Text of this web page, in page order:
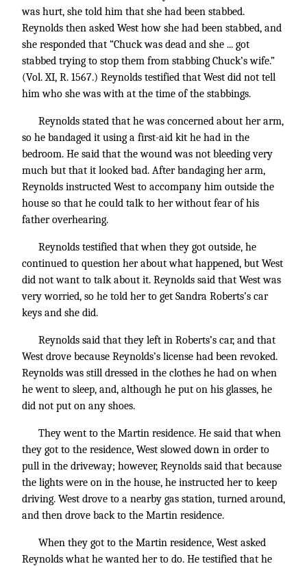
was hurt, she told him that she had been stabbed.
Reynolds then asked West how she had been stabbed, and
she responded that “Chuck was dead and she ... got
stabbed trying to stop them from stabbing Chuck’s wife.”
(Vol. XI, R. 1567.) Reynolds testified that West did not tell
him who she was with at the time of the stabbings.
Reynolds stated that he was concerned about her arm,
so he bandaged it using a first-aid kit he had in the
bedroom. He said that the wound was not bleeding very
much but that it looked bad. After bandaging her arm,
Reynolds instructed West to accompany him outside the
house so that he could talk to her without fear of his
father overhearing.
Reynolds testified that when they got outside, he
continued to question her about what happened, but West
did not want to talk about it. Reynolds said that West was
very worried, so he told her to get Sandra Roberts’s car
keys and she did.
Reynolds said that they left in Roberts’s car, and that
West drove because Reynolds’s license had been revoked.
Reynolds was still dressed in the clothes he had on when
he went to sleep, and, although he put on his glasses, he
did not put on any shoes.
They went to the Martin residence. He said that when
they got to the residence, West slowed down in order to
pull in the driveway; however, Reynolds said that because
the lights were on in the house, he instructed her to keep
driving. West drove to a nearby gas station, turned around,
and then drove back to the Martin residence.
When they got to the Martin residence, West asked
Reynolds what he wanted her to do. He testified that he